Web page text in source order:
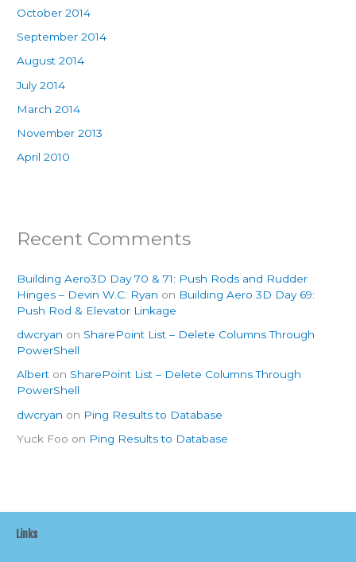
October 2014
September 2014
August 2014
July 2014
March 2014
November 2013
April 2010
Recent Comments
Building Aero3D Day 70 & 71: Push Rods and Rudder
Hinges – Devin W.C. Ryan on Building Aero 3D Day 69:
Push Rod & Elevator Linkage
dwcryan on SharePoint List – Delete Columns Through
PowerShell
Albert on SharePoint List – Delete Columns Through
PowerShell
dwcryan on Ping Results to Database
Yuck Foo on Ping Results to Database
Links